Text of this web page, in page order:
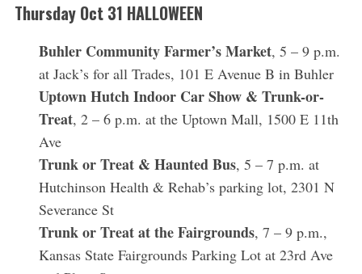
Thursday Oct 31 HALLOWEEN
Buhler Community Farmer’s Market, 5 – 9 p.m.
at Jack’s for all Trades, 101 E Avenue B in Buhler
Uptown Hutch Indoor Car Show & Trunk-or-
Treat, 2 – 6 p.m. at the Uptown Mall, 1500 E 11th
Ave
Trunk or Treat & Haunted Bus, 5 – 7 p.m. at
Hutchinson Health & Rehab’s parking lot, 2301 N
Severance St
Trunk or Treat at the Fairgrounds, 7 – 9 p.m.,
Kansas State Fairgrounds Parking Lot at 23rd Ave